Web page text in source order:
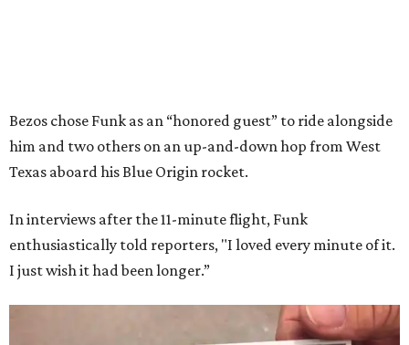
Bezos chose Funk as an “honored guest” to ride alongside
him and two others on an up-and-down hop from West
Texas aboard his Blue Origin rocket.
In interviews after the 11-minute flight, Funk
enthusiastically told reporters, "I loved every minute of it.
I just wish it had been longer.”